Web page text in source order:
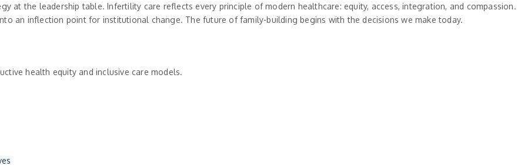
at the leadership table. Infertility care reflects every principle of modern healthcare: equity, access, integration, and compassion.
an inflection point for institutional change. The future of family-building begins with the decisions we make today.
health equity and inclusive care models.